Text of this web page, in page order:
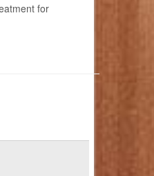
for